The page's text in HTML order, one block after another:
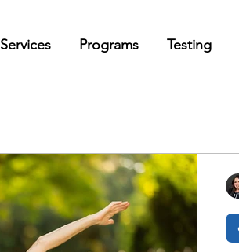
Services Programs Testing